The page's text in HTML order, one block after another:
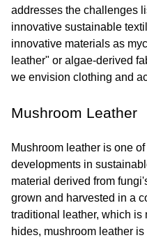
addresses the challenges
innovative sustainable
innovative materials as
leather" or algae-derived
we envision clothing and
Mushroom Leather
Mushroom leather is one
developments in
material derived from
grown and harvested in a
traditional leather, which is
hides, mushroom leather